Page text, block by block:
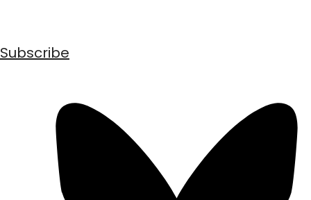
Subscribe